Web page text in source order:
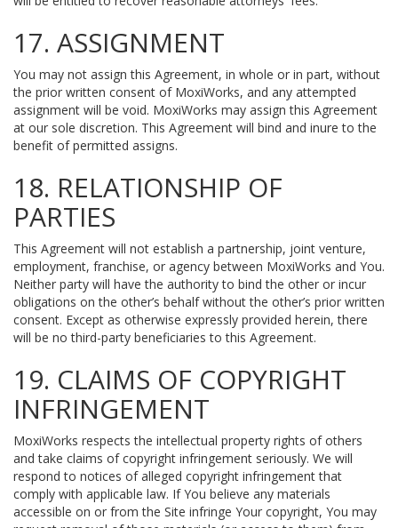
17. ASSIGNMENT
You may not assign this Agreement, in whole or in part, without
the prior written consent of MoxiWorks, and any attempted
assignment will be void. MoxiWorks may assign this Agreement
at our sole discretion. This Agreement will bind and inure to the
benefit of permitted assigns.
18. RELATIONSHIP OF
PARTIES
This Agreement will not establish a partnership, joint venture,
employment, franchise, or agency between MoxiWorks and You.
Neither party will have the authority to bind the other or incur
obligations on the other’s behalf without the other’s prior written
consent. Except as otherwise expressly provided herein, there
will be no third-party beneficiaries to this Agreement.
19. CLAIMS OF COPYRIGHT
INFRINGEMENT
MoxiWorks respects the intellectual property rights of others
and take claims of copyright infringement seriously. We will
respond to notices of alleged copyright infringement that
comply with applicable law. If You believe any materials
accessible on or from the Site infringe Your copyright, You may